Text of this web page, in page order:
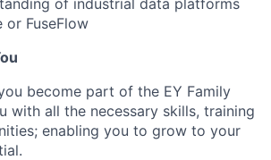
of industrial data platforms
or FuseFlow
become part of the EY Family
with all the necessary skills, training
enabling you to grow to your